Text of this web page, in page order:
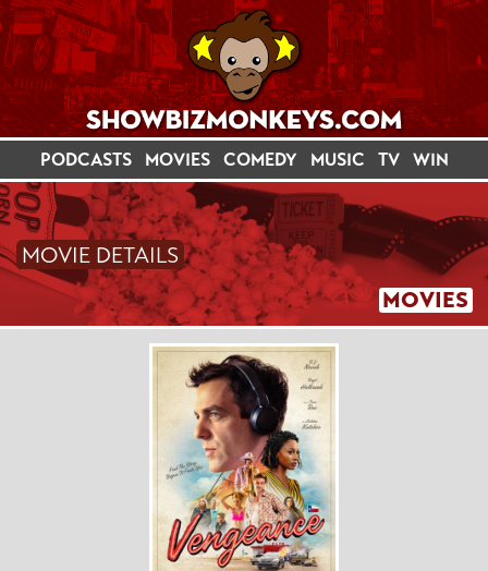
PODCASTS MOVIES COMEDY MUSIC TV WIN
MOVIES
MOVIE DETAILS